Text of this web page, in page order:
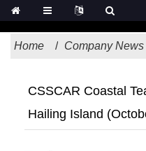
Home Company News
CSSCAR Coastal
Hailing Island